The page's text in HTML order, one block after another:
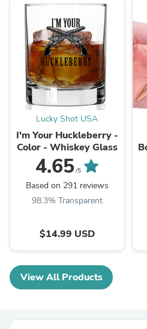
Lucky Shot USA
I'm Your Huckleberry -
Color - Whiskey Glass
4.65/5
Based on 291 reviews
98.3% Transparent
$14.99 USD
View All Products